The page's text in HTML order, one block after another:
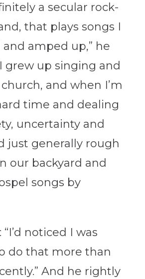
a secular rock-
that plays songs I
amped up,” he
grew up singing and
and when I’m
time and dealing
uncertainty and
just generally rough
our backyard and
songs by
noticed I was
do that more than
And he rightly